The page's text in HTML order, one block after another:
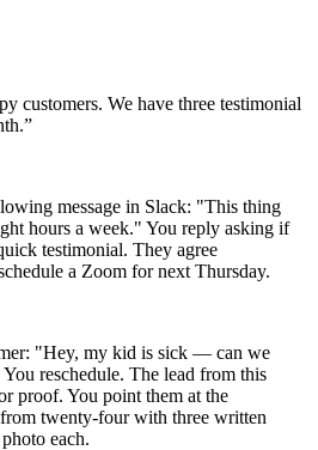
customers. We have three testimonial
”
message in Slack: "This thing
hours a week." You reply asking if
testimonial. They agree
a Zoom for next Thursday.
"Hey, my kid is sick — can we
reschedule. The lead from this
proof. You point them at the
twenty-four with three written
each.